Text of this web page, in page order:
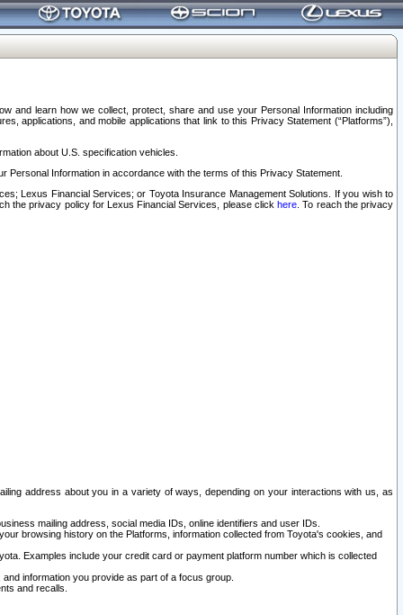
and learn how we collect, protect, share and use your Personal Information including
applications, and mobile applications that link to this Privacy Statement (“Platforms”),
about U.S. specification vehicles.
Information in accordance with the terms of this Privacy Statement.
Lexus Financial Services; or Toyota Insurance Management Solutions. If you wish to
the privacy policy for Lexus Financial Services, please clickhere . To reach the privacy
address about you in a variety of ways, depending on your interactions with us, as
mailing address, social media IDs, online identifiers and user IDs.
browsing history on the Platforms, information collected from Toyota's cookies, and
Examples include your credit card or payment platform number which is collected
information you provide as part of a focus group.
and recalls.